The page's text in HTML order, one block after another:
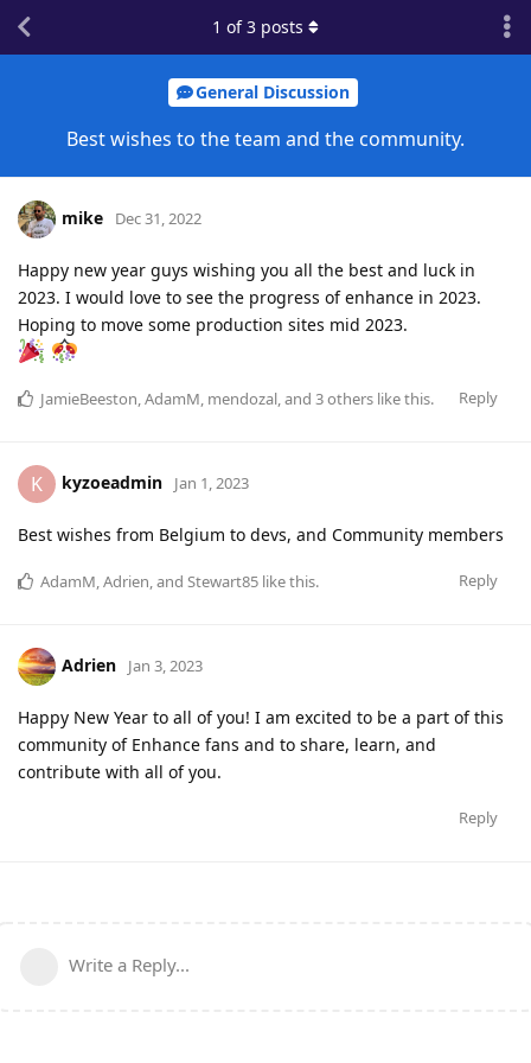
General Discussion
Best wishes to the team and the community.
1 of3 posts
mike Dec 31, 2022
Happy new year guys wishing you all the best and luck in
2023. I would love to see the progress of enhance in 2023.
Hoping to move some production sites mid 2023.
Reply
JamieBeeston,AdamM, mendozal, and 3others like this.
K kyzoeadmin Jan 1, 2023
Best wishes from Belgium to devs, and Community members
Reply
AdamM,Adrien, and Stewart85 like this.
Adrien Jan 3, 2023
Happy New Year to all of you! I am excited to be a part of this
community of Enhance fans and to share, learn, and
contribute with all of you.
Reply
Write a Reply...